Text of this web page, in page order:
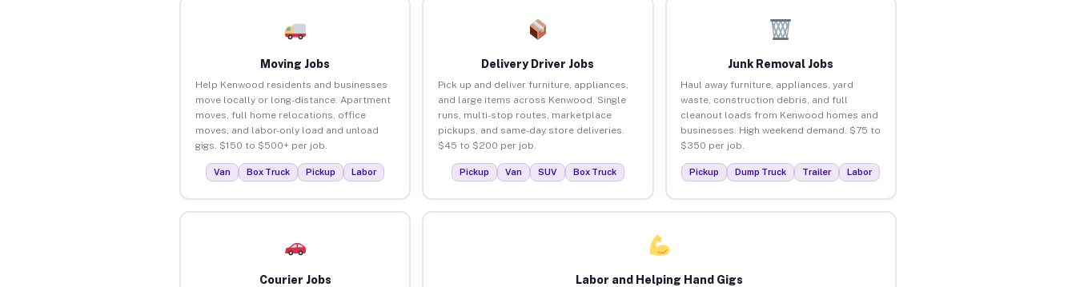
Moving Jobs
Help Kenwood residents and businesses
move locally or long-distance. Apartment
moves, full home relocations, office
moves, and labor-only load and unload
gigs. $150 to $500+ per job.
Van Box Truck Pickup Labor
Delivery Driver Jobs
Pick up and deliver furniture, appliances,
and large items across Kenwood. Single
runs, multi-stop routes, marketplace
pickups, and same-day store deliveries.
$45 to $200 per job.
Pickup Van SUV Box Truck
Junk Removal Jobs
Haul away furniture, appliances, yard
waste, construction debris, and full
cleanout loads from Kenwood homes and
businesses. High weekend demand. $75 to
$350 per job.
Pickup Dump Truck Trailer Labor
Courier Jobs Labor and Helping Hand Gigs